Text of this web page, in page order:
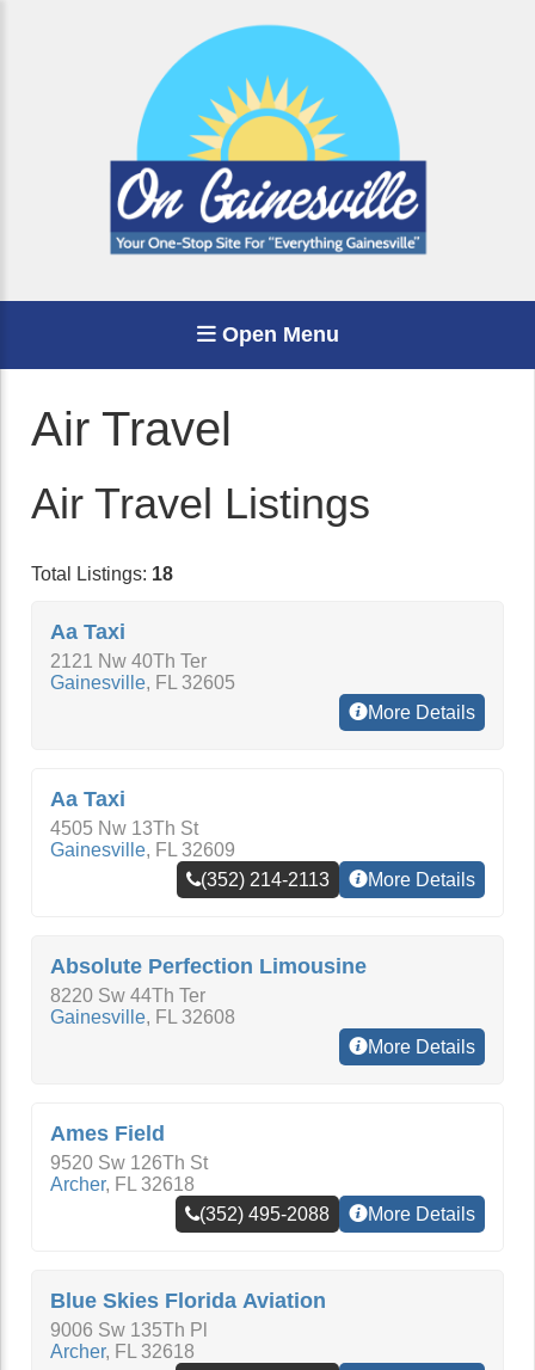
Open Menu
Air Travel
Air Travel Listings
Total Listings: 18
Aa Taxi
2121 Nw 40Th Ter
Gainesville, FL 32605
More Details
Aa Taxi
4505 Nw 13Th St
Gainesville, FL 32609
(352) 214-2113
More Details
Absolute Perfection Limousine
8220 Sw 44Th Ter
Gainesville, FL 32608
More Details
Ames Field
9520 Sw 126Th St
Archer, FL 32618
(352) 495-2088
More Details
Blue Skies Florida Aviation
9006 Sw 135Th Pl
Archer, FL 32618